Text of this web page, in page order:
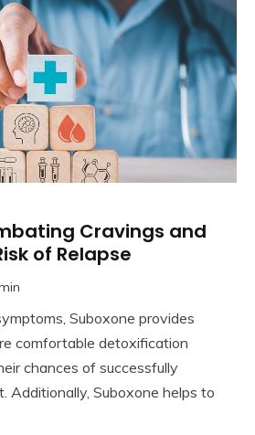
Cravings and
of Relapse
Suboxone provides
comfortable detoxification
chances of successfully
Additionally, Suboxone helps to